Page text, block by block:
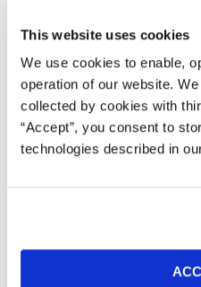
This website uses cookies
We use cookies to enable,
operation of our website.
collected by cookies with
“Accept”, you consent to
technologies described in
Who can file a claim?
The settlement class
Purchased or
stock between April 3,
inclusive.
Pro rata payment: The
$19,500,000. The amount
will depend on several